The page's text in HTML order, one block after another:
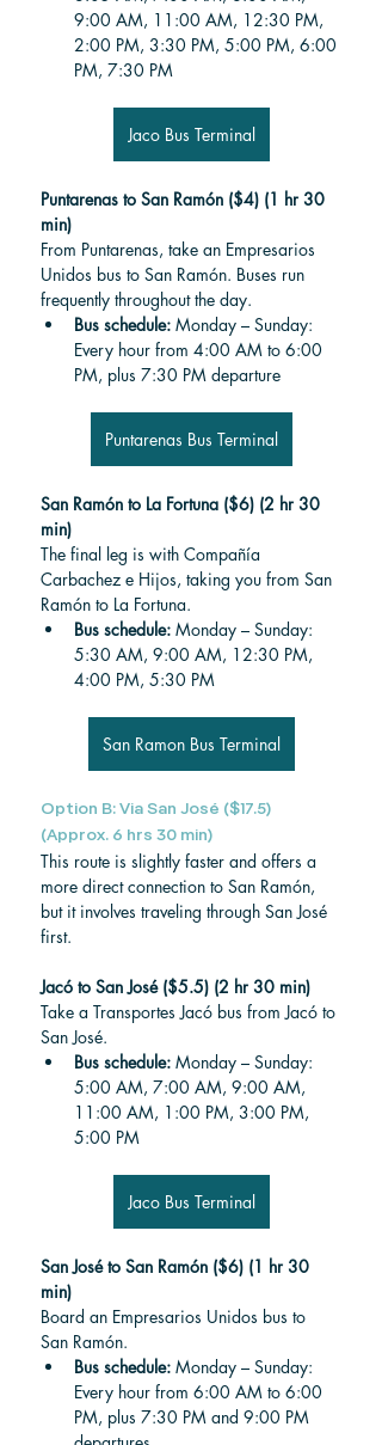
9:00 AM, 11:00 AM, 12:30 PM,
2:00 PM, 3:30 PM, 5:00 PM, 6:00
PM, 7:30 PM
Jaco Bus Terminal
Puntarenas to San Ramón ($4) (1 hr 30
min)
From Puntarenas, take an Empresarios
Unidos bus to San Ramón. Buses run
frequently throughout the day.
Bus schedule: Monday – Sunday:
Every hour from 4:00 AM to 6:00
PM, plus 7:30 PM departure
Puntarenas Bus Terminal
San Ramón to La Fortuna ($6) (2 hr 30
min)
The final leg is with Compañía
Carbachez e Hijos, taking you from San
Ramón to La Fortuna.
Bus schedule: Monday – Sunday:
5:30 AM, 9:00 AM, 12:30 PM,
4:00 PM, 5:30 PM
San Ramon Bus Terminal
Option B: Via San José ($17.5)
(Approx. 6 hrs 30 min)
This route is slightly faster and offers a
more direct connection to San Ramón,
but it involves traveling through San José
first.
Jacó to San José ($5.5) (2 hr 30 min)
Take a Transportes Jacó bus from Jacó to
San José.
Bus schedule: Monday – Sunday:
5:00 AM, 7:00 AM, 9:00 AM,
11:00 AM, 1:00 PM, 3:00 PM,
5:00 PM
Jaco Bus Terminal
San José to San Ramón ($6) (1 hr 30
min)
Board an Empresarios Unidos bus to
San Ramón.
Bus schedule: Monday – Sunday:
Every hour from 6:00 AM to 6:00
PM, plus 7:30 PM and 9:00 PM